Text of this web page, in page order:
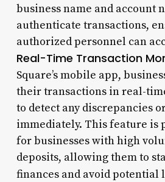
business name and account
authenticate transactions,
authorized personnel can
Real-Time Transaction
Square’s mobile app,
their transactions in real-
to detect any discrepancies
immediately. This feature
for businesses with high
deposits, allowing them to
finances and avoid potential